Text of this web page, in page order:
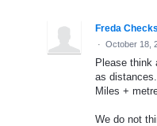
Freda Checks
· October 18,
Please think
as
Miles +
We do not